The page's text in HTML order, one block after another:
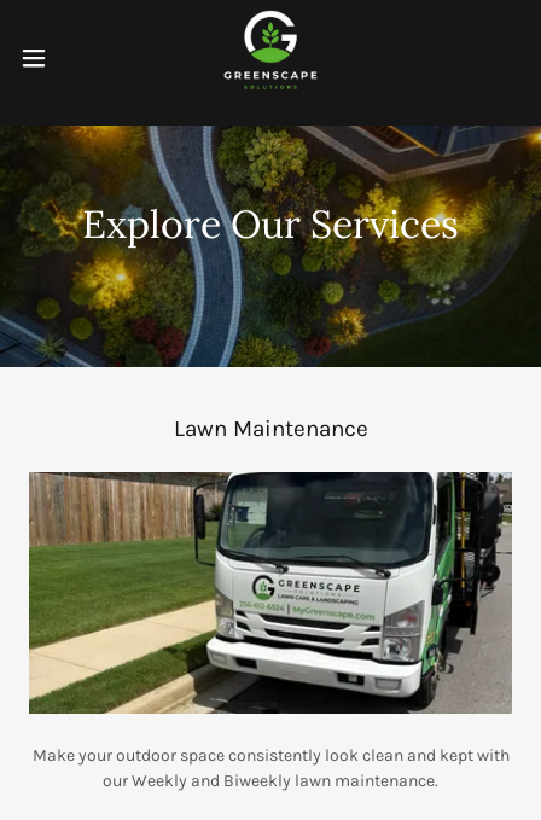
Explore Our Services
Lawn Maintenance
Make your outdoor space consistently look clean and kept with
our Weekly and Biweekly lawn maintenance.